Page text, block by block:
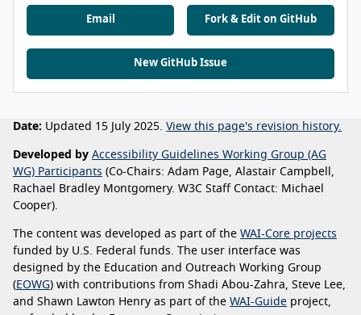
Email Fork & Edit on GitHub
New GitHub Issue
Date: Updated 15 July 2025. View this page's revision history.
Developed by Accessibility Guidelines Working Group (AG
WG) Participants (Co-Chairs: Adam Page, Alastair Campbell,
Rachael Bradley Montgomery. W3C Staff Contact: Michael
Cooper).
The content was developed as part of the WAI-Core projects
funded by U.S. Federal funds. The user interface was
designed by the Education and Outreach Working Group
(EOWG) with contributions from Shadi Abou-Zahra, Steve Lee,
and Shawn Lawton Henry as part of the WAI-Guide project,